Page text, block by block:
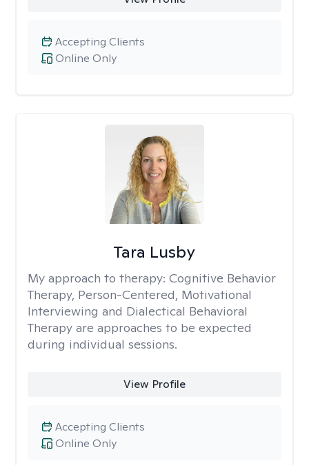
Online Only
Accepting Clients
Tara Lusby
My approach to therapy: Cognitive Behavior
Therapy, Person-Centered, Motivational
Interviewing and Dialectical Behavioral
Therapy are approaches to be expected
during individual sessions.
View Profile
Online Only
Accepting Clients